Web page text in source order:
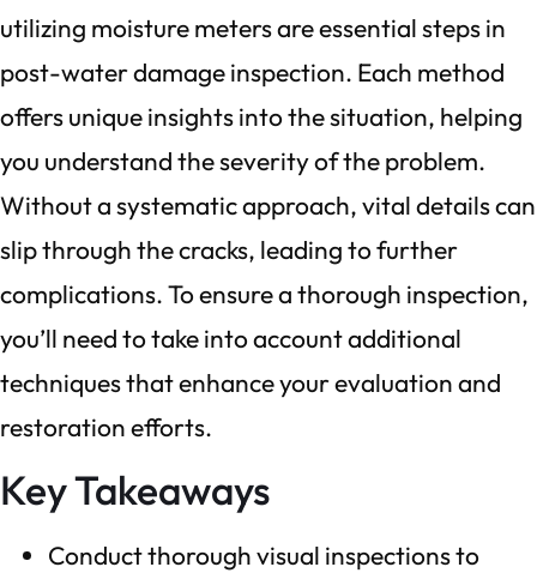
utilizing moisture meters are essential steps in
post-water damage inspection. Each method
offers unique insights into the situation, helping
you understand the severity of the problem.
Without a systematic approach, vital details can
slip through the cracks, leading to further
complications. To ensure a thorough inspection,
you’ll need to take into account additional
techniques that enhance your evaluation and
restoration efforts.
Key Takeaways
Conduct thorough visual inspections to